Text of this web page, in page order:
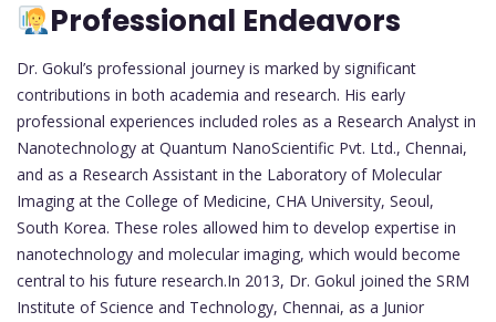
Professional Endeavors
Dr. Gokul’s professional journey is marked by significant
contributions in both academia and research. His early
professional experiences included roles as a Research Analyst in
Nanotechnology at Quantum NanoScientific Pvt. Ltd., Chennai,
and as a Research Assistant in the Laboratory of Molecular
Imaging at the College of Medicine, CHA University, Seoul,
South Korea. These roles allowed him to develop expertise in
nanotechnology and molecular imaging, which would become
central to his future research.In 2013, Dr. Gokul joined the SRM
Institute of Science and Technology, Chennai, as a Junior